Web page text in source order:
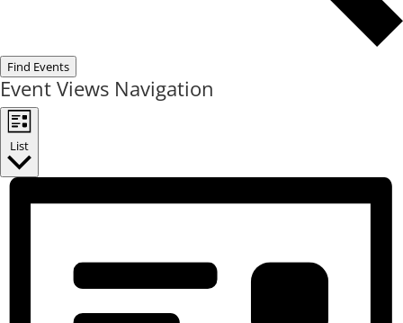
Find Events
Event Views Navigation
List